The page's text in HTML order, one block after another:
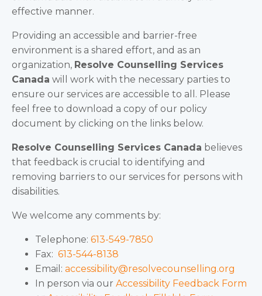
effective manner.
Providing an accessible and barrier-free
environment is a shared effort, and as an
organization, Resolve Counselling Services
Canada will work with the necessary parties to
ensure our services are accessible to all. Please
feel free to download a copy of our policy
document by clicking on the links below.
Resolve Counselling Services Canada believes
that feedback is crucial to identifying and
removing barriers to our services for persons with
disabilities.
We welcome any comments by:
Telephone: 613-549-7850
Fax: 613-544-8138
Email: accessibility@resolvecounselling.org
In person via our Accessibility Feedback Form